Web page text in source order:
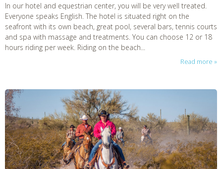
In our hotel and equestrian center, you will be very well treated.
Everyone speaks English. The hotel is situated right on the
seafront with its own beach, great pool, several bars, tennis courts
and spa with massage and treatments. You can choose 12 or 18
hours riding per week. Riding on the beach...
Read more